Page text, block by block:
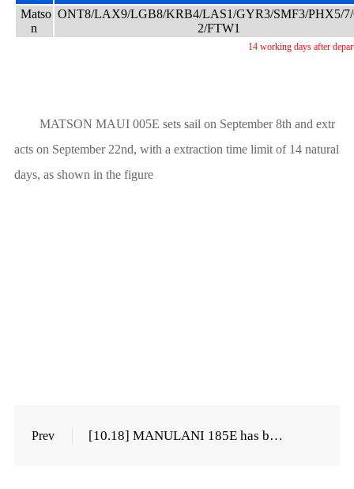
Matso
n
ONT8/LAX9/LGB8/KRB4/LAS1/GYR3/SMF3/PHX5/
2/FTW1
14 working days after
MATSON MAUI 005E sets sail on September 8th and extr
acts on September 22nd, with a extraction time limit of 14 natural
days, as shown in the figure
Prev [10.18] MANULANI 185E has been cut off on October ...